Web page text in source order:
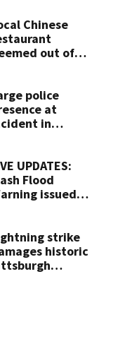
Chinese
out of
police
at
in
UPDATES:
Flood
issued
strike
historic